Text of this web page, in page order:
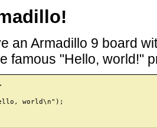
an Armadillo 9 board
famous "Hello, world!"